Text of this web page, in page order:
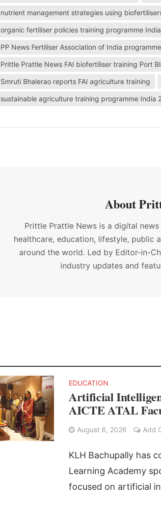
nutrient management strategies using
organic fertiliser policies training programme India
PP News Fertiliser Association of India programme
Prittle Prattle News FAI biofertiliser training Port
Smruti Bhalerao reports FAI agriculture training
sustainable agriculture training programme India
About
Prittle Prattle News is a digital
healthcare, education, lifestyle, public
around the world. Led by Editor-in-
industry updates and
EDUCATION
Artificial
AICTE ATAL
August 6, 2026 Add
KLH Bachupally has
Learning Academy
focused on artificial